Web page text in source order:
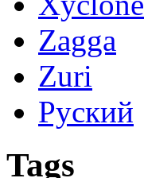
Zagga
Zuri
Руский
Tags